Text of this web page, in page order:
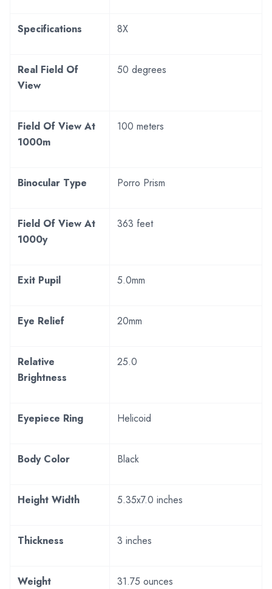
Specifications 8X
Real Field Of
View
50 degrees
Field Of View At
1000m
100 meters
Binocular Type Porro Prism
Field Of View At
1000y
363 feet
Exit Pupil 5.0mm
Eye Relief 20mm
Relative
Brightness
25.0
Eyepiece Ring Helicoid
Body Color Black
Height Width 5.35x7.0 inches
Thickness 3 inches
Weight 31.75 ounces